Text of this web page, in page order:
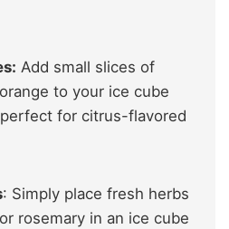
Add small slices of
to your ice cube
for citrus-flavored
: Simply place fresh herbs
rosemary in an ice cube